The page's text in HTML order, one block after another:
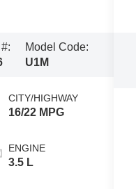
Model Code:
U1M
CITY/HIGHWAY
16/22 MPG
ENGINE
3.5 L